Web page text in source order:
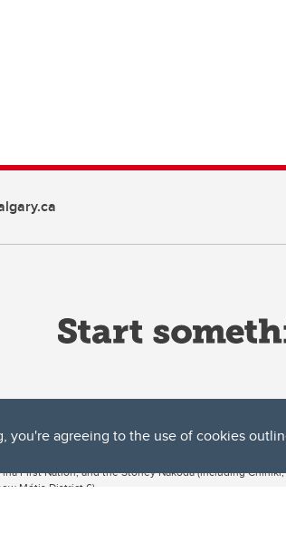
you're agreeing to the use of cookies
both acknowledges and pays tribute to the
First Nation, and the Stoney Nakoda (including
Métis District 6).